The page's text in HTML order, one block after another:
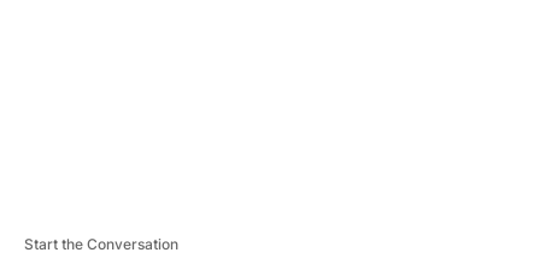
Start the Conversation